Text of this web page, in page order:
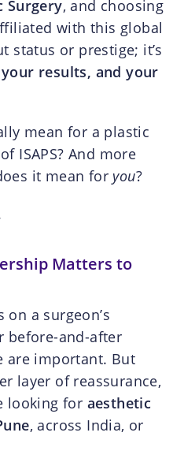
Surgery, and choosing
with this global
status or prestige; it’s
results, and your
mean for a plastic
ISAPS? And more
it mean for you?
Matters to
a surgeon’s
before-and-after
are important. But
layer of reassurance,
looking for aesthetic
, across India, or